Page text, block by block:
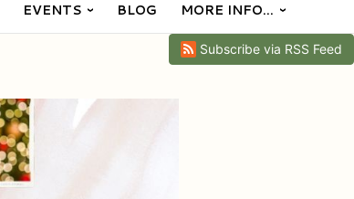
EVENTS BLOG MORE INFO...
Subscribe via RSS Feed